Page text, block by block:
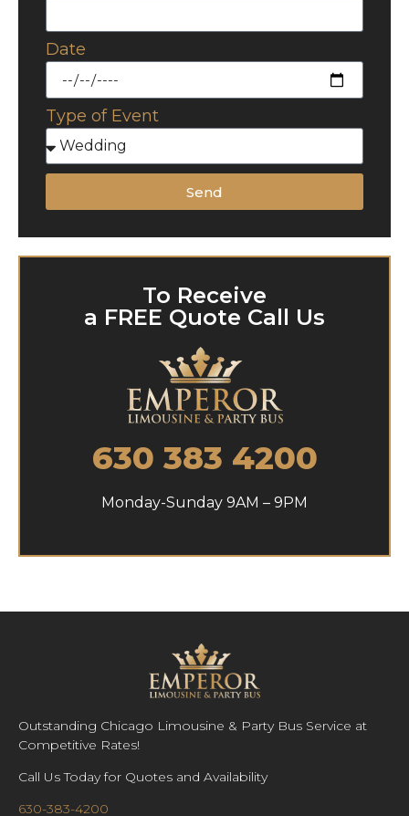
Date
Type of Event
Send
To Receive
a FREE Quote Call Us
630 383 4200
Monday-Sunday 9AM – 9PM
Outstanding Chicago Limousine & Party Bus Service at
Competitive Rates!
Call Us Today for Quotes and Availability
630-383-4200